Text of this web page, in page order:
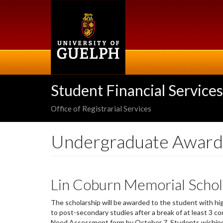
Student Financial Services
Office of Registrarial Services
Undergraduate
Lin Coburn Memorial
The scholarship will be awarded to the student with
to post-secondary studies after a break of at least 3